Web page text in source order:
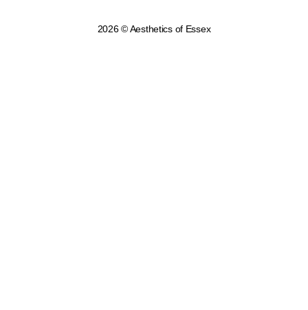
2026 © Aesthetics of Essex